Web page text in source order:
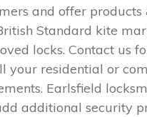
and offer products
Standard kite
locks. Contact us
your residential or
Earlsfield
additional security